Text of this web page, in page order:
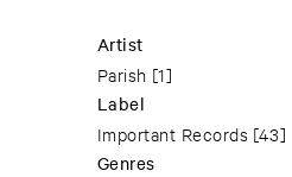
Artist
Parish [1]
Label
Important Records [43]
Genres